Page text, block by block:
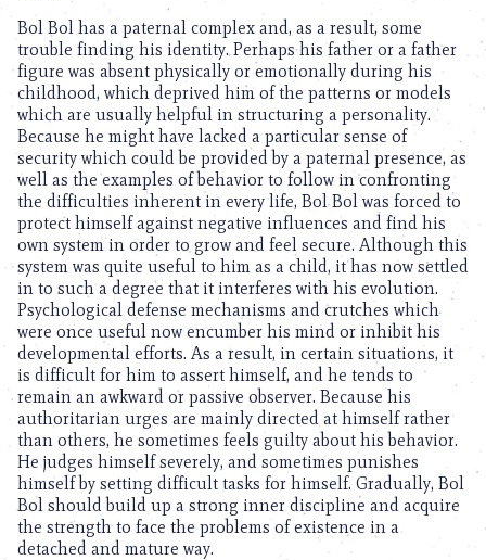
Bol Bol has a paternal complex and, as a result, some
trouble finding his identity. Perhaps his father or a father
figure was absent physically or emotionally during his
childhood, which deprived him of the patterns or models
which are usually helpful in structuring a personality.
Because he might have lacked a particular sense of
security which could be provided by a paternal presence, as
well as the examples of behavior to follow in confronting
the difficulties inherent in every life, Bol Bol was forced to
protect himself against negative influences and find his
own system in order to grow and feel secure. Although this
system was quite useful to him as a child, it has now settled
in to such a degree that it interferes with his evolution.
Psychological defense mechanisms and crutches which
were once useful now encumber his mind or inhibit his
developmental efforts. As a result, in certain situations, it
is difficult for him to assert himself, and he tends to
remain an awkward or passive observer. Because his
authoritarian urges are mainly directed at himself rather
than others, he sometimes feels guilty about his behavior.
He judges himself severely, and sometimes punishes
himself by setting difficult tasks for himself. Gradually, Bol
Bol should build up a strong inner discipline and acquire
the strength to face the problems of existence in a
detached and mature way.